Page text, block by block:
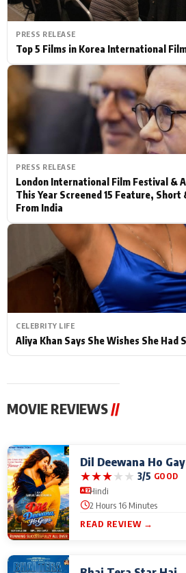
PRESS RELEASE
Top 5 Films in Korea International
PRESS RELEASE
London International Film Festival &
This Year Screened 15 Feature,
From India
CELEBRITY LIFE
Aliya Khan Says She Wishes She
MOVIE REVIEWS //
Dil Deewana Ho
★★★★★ 3/5 GOOD
Hindi
2 Hours 16 Minutes
READ REVIEW →